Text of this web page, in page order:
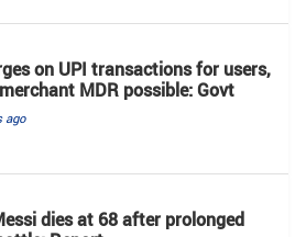
on UPI transactions for users,
MDR possible: Govt
ago
dies at 68 after prolonged